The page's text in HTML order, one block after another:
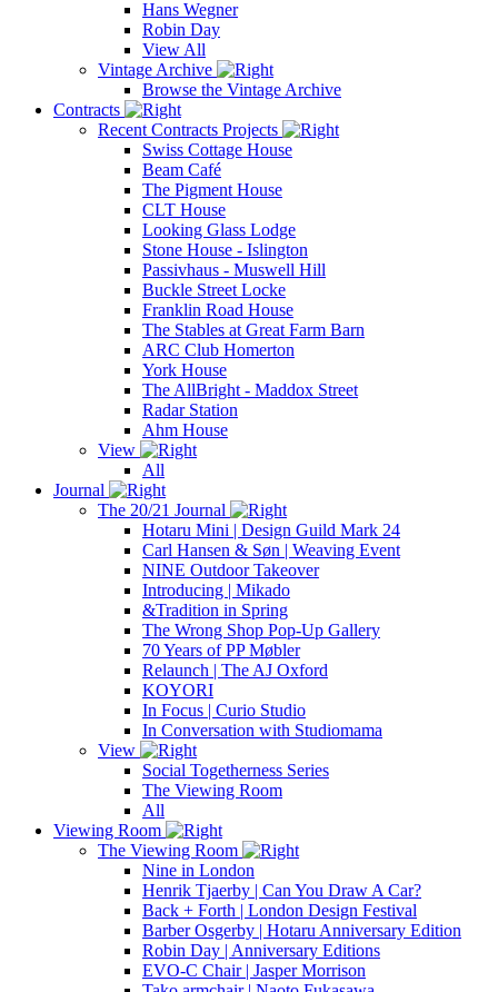
Hans Wegner
Robin Day
View All
Vintage Archive
Browse the Vintage Archive
Contracts
Recent Contracts Projects
Swiss Cottage House
Beam Café
The Pigment House
CLT House
Looking Glass Lodge
Stone House - Islington
Passivhaus - Muswell Hill
Buckle Street Locke
Franklin Road House
The Stables at Great Farm Barn
ARC Club Homerton
York House
The AllBright - Maddox Street
Radar Station
Ahm House
View
All
Journal
The 20/21 Journal
Hotaru Mini | Design Guild Mark 24
Carl Hansen & Søn | Weaving Event
NINE Outdoor Takeover
Introducing | Mikado
&Tradition in Spring
The Wrong Shop Pop-Up Gallery
70 Years of PP Møbler
Relaunch | The AJ Oxford
KOYORI
In Focus | Curio Studio
In Conversation with Studiomama
View
Social Togetherness Series
The Viewing Room
All
Viewing Room
The Viewing Room
Nine in London
Henrik Tjaerby | Can You Draw A Car?
Back + Forth | London Design Festival
Barber Osgerby | Hotaru Anniversary Edition
Robin Day | Anniversary Editions
EVO-C Chair | Jasper Morrison